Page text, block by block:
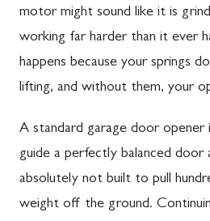
motor might sound like it is
working far harder than it ever
happens because your springs
lifting, and without them, your
A standard garage door opener
guide a perfectly balanced door
absolutely not built to pull
weight off the ground.